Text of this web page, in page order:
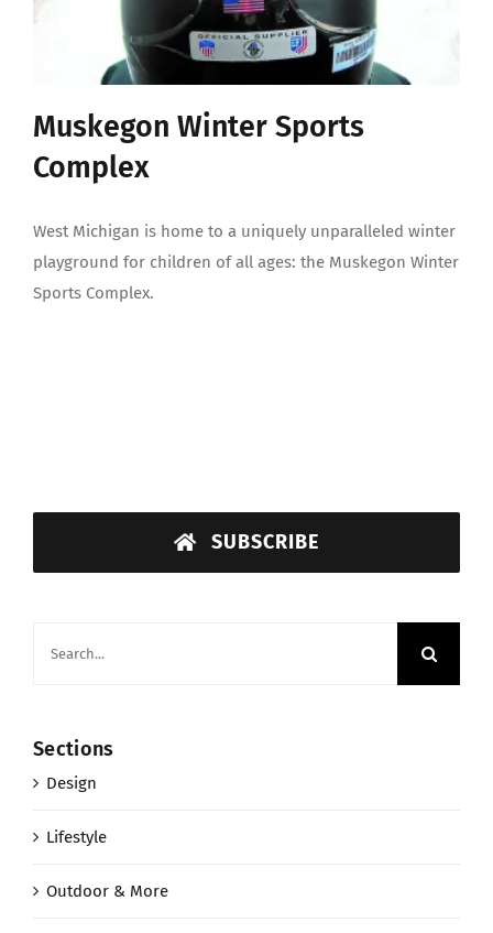
Muskegon Winter Sports
Complex
West Michigan is home to a uniquely unparalleled winter
playground for children of all ages: the Muskegon Winter
Sports Complex.
SUBSCRIBE
Sections
Design
Lifestyle
Outdoor & More